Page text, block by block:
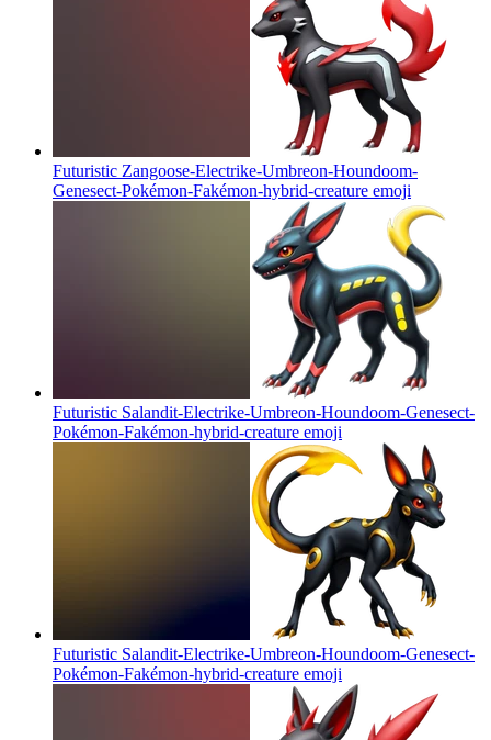
Futuristic Zangoose-Electrike-Umbreon-Houndoom-
Genesect-Pokémon-Fakémon-hybrid-creature emoji
Futuristic Salandit-Electrike-Umbreon-Houndoom-Genesect-
Pokémon-Fakémon-hybrid-creature emoji
Futuristic Salandit-Electrike-Umbreon-Houndoom-Genesect-
Pokémon-Fakémon-hybrid-creature emoji